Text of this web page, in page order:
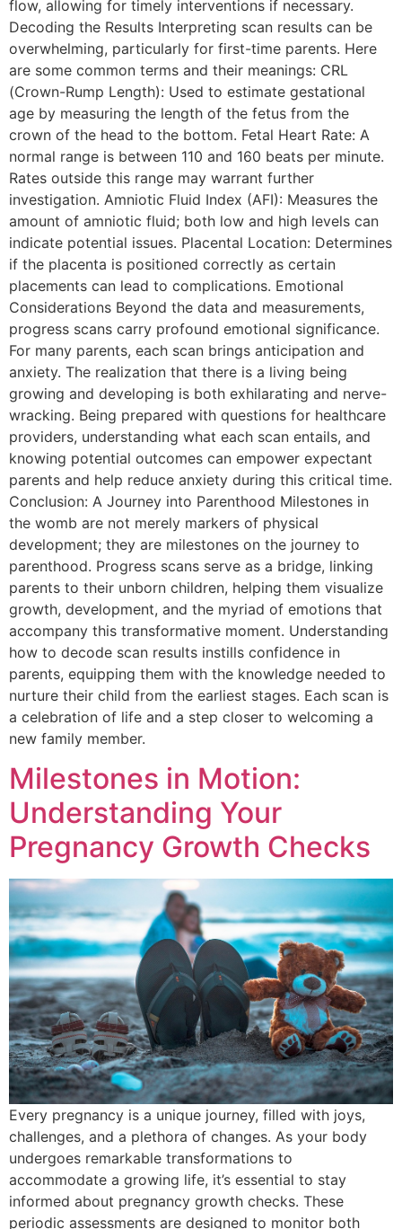
flow, allowing for timely interventions if necessary.
Decoding the Results Interpreting scan results can be
overwhelming, particularly for first-time parents. Here
are some common terms and their meanings: CRL
(Crown-Rump Length): Used to estimate gestational
age by measuring the length of the fetus from the
crown of the head to the bottom. Fetal Heart Rate: A
normal range is between 110 and 160 beats per minute.
Rates outside this range may warrant further
investigation. Amniotic Fluid Index (AFI): Measures the
amount of amniotic fluid; both low and high levels can
indicate potential issues. Placental Location: Determines
if the placenta is positioned correctly as certain
placements can lead to complications. Emotional
Considerations Beyond the data and measurements,
progress scans carry profound emotional significance.
For many parents, each scan brings anticipation and
anxiety. The realization that there is a living being
growing and developing is both exhilarating and nerve-
wracking. Being prepared with questions for healthcare
providers, understanding what each scan entails, and
knowing potential outcomes can empower expectant
parents and help reduce anxiety during this critical time.
Conclusion: A Journey into Parenthood Milestones in
the womb are not merely markers of physical
development; they are milestones on the journey to
parenthood. Progress scans serve as a bridge, linking
parents to their unborn children, helping them visualize
growth, development, and the myriad of emotions that
accompany this transformative moment. Understanding
how to decode scan results instills confidence in
parents, equipping them with the knowledge needed to
nurture their child from the earliest stages. Each scan is
a celebration of life and a step closer to welcoming a
new family member.
Milestones in Motion:
Understanding Your
Pregnancy Growth Checks
Every pregnancy is a unique journey, filled with joys,
challenges, and a plethora of changes. As your body
undergoes remarkable transformations to
accommodate a growing life, it’s essential to stay
informed about pregnancy growth checks. These
periodic assessments are designed to monitor both